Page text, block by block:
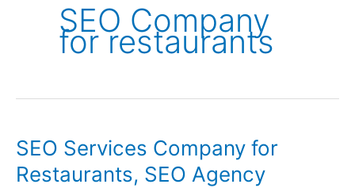
SEO Company
for restaurants
SEO Services Company for
Restaurants, SEO Agency